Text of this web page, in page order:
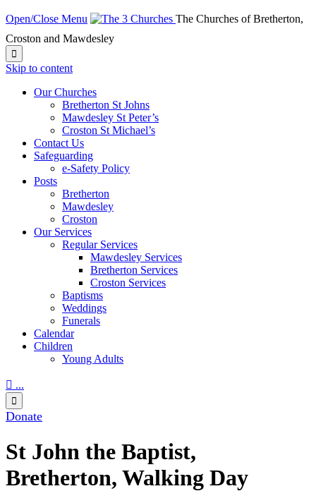
Open/Close Menu
The Churches of Bretherton,
Croston and Mawdesley

Skip to content
Our Churches
Bretherton St Johns
Mawdesley St Peter’s
Croston St Michael’s
Contact Us
Safeguarding
e-Safety Policy
Posts
Bretherton
Mawdesley
Croston
Our Services
Regular Services
Mawdesley Services
Bretherton Services
Croston Services
Baptisms
Weddings
Funerals
Calendar
Children
Young Adults
 ...

Donate
St John the Baptist,
Bretherton, Walking Day